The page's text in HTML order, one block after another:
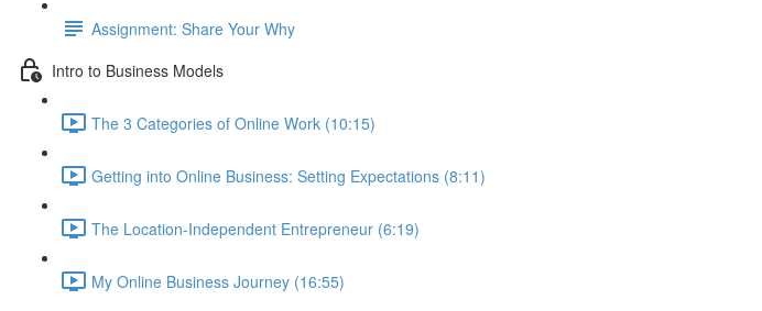
Assignment: Share Your Why
Intro to Business Models
The 3 Categories of Online Work (10:15)
Getting into Online Business: Setting Expectations (8:11)
The Location-Independent Entrepreneur (6:19)
My Online Business Journey (16:55)